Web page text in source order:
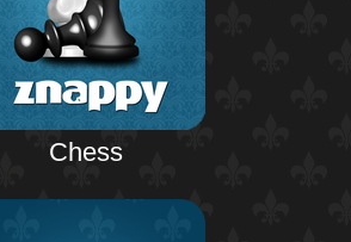
Chess